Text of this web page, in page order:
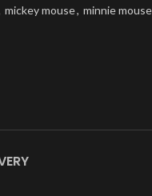
mickey mouse, minnie mouse